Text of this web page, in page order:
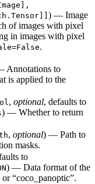
) — Image
of images with pixel
in images with pixel
.
Annotations to
is applied to the
, optional, defaults to
) — Whether to return
, optional) — Path to
masks.
to
) — Data format of the
“coco_panoptic”.